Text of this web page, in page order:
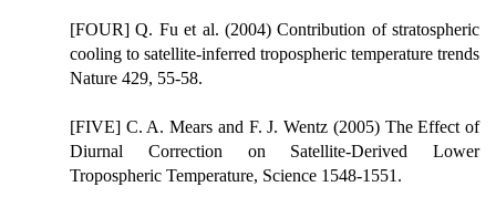
[FOUR] Q. Fu et al. (2004) Contribution of stratospheric
cooling to satellite-inferred tropospheric temperature trends
Nature 429, 55-58.
[FIVE] C. A. Mears and F. J. Wentz (2005) The Effect of
Diurnal Correction on Satellite-Derived Lower
Tropospheric Temperature, Science 1548-1551.